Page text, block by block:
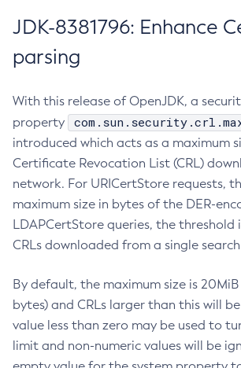
JDK-8381796: Enhance
parsing
With this release of OpenJDK, a
property
introduced which acts as a maximum
Certificate Revocation List (CRL)
network. For URICertStore requests,
maximum size in bytes of the DER-
LDAPCertStore queries, the threshold
CRLs downloaded from a single
By default, the maximum size is 20MiB
bytes) and CRLs larger than this will
value less than zero may be used to
limit and non-numeric values will be